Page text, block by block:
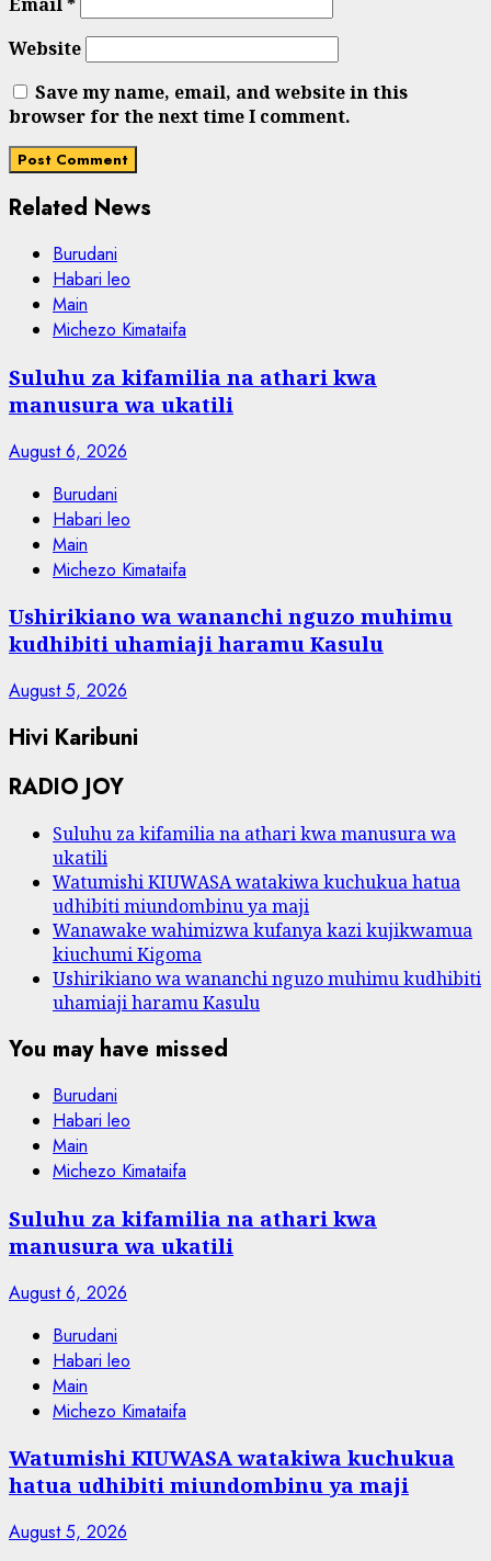
Website
Save my name, email, and website in this
browser for the next time I comment.
Related News
Burudani
Habari leo
Main
Michezo Kimataifa
Suluhu za kifamilia na athari kwa
manusura wa ukatili
August 6, 2026
Burudani
Habari leo
Main
Michezo Kimataifa
Ushirikiano wa wananchi nguzo muhimu
kudhibiti uhamiaji haramu Kasulu
August 5, 2026
Hivi Karibuni
RADIO JOY
Suluhu za kifamilia na athari kwa manusura wa
ukatili
Watumishi KIUWASA watakiwa kuchukua hatua
udhibiti miundombinu ya maji
Wanawake wahimizwa kufanya kazi kujikwamua
kiuchumi Kigoma
Ushirikiano wa wananchi nguzo muhimu kudhibiti
uhamiaji haramu Kasulu
You may have missed
Burudani
Habari leo
Main
Michezo Kimataifa
Suluhu za kifamilia na athari kwa
manusura wa ukatili
August 6, 2026
Burudani
Habari leo
Main
Michezo Kimataifa
Watumishi KIUWASA watakiwa kuchukua
hatua udhibiti miundombinu ya maji
August 5, 2026